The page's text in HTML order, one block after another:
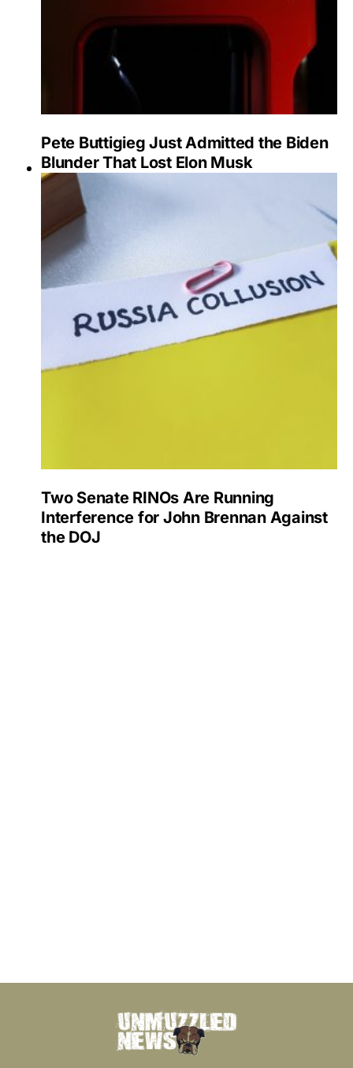
Pete Buttigieg Just Admitted the Biden
Blunder That Lost Elon Musk
Two Senate RINOs Are Running
Interference for John Brennan Against
the DOJ